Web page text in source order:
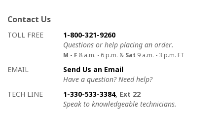
Contact Us
How to contact us
Details on ways to contact us
TOLL FREE
1-800-321-9260
Questions or help placing an order.
M - F 8 a.m. - 6 p.m. & Sat 9 a.m. - 3 p.m. ET
EMAIL
Send Us an Email
Have a question? Need help?
TECH LINE
1-330-533-3384, Ext 22
Speak to knowledgeable technicians.